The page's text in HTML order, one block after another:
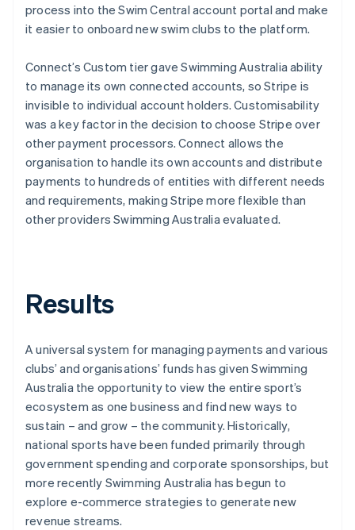
process into the Swim Central account portal and make
it easier to onboard new swim clubs to the platform.
Connect’s Custom tier gave Swimming Australia ability
to manage its own connected accounts, so Stripe is
invisible to individual account holders. Customisability
was a key factor in the decision to choose Stripe over
other payment processors. Connect allows the
organisation to handle its own accounts and distribute
payments to hundreds of entities with different needs
and requirements, making Stripe more flexible than
other providers Swimming Australia evaluated.
Results
A universal system for managing payments and various
clubs’ and organisations’ funds has given Swimming
Australia the opportunity to view the entire sport’s
ecosystem as one business and find new ways to
sustain – and grow – the community. Historically,
national sports have been funded primarily through
government spending and corporate sponsorships, but
more recently Swimming Australia has begun to
explore e-commerce strategies to generate new
revenue streams.